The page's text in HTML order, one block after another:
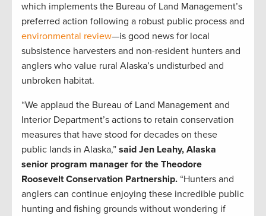
which implements the Bureau of Land Management’s
preferred action following a robust public process and
environmental review—is good news for local
subsistence harvesters and non-resident hunters and
anglers who value rural Alaska’s undisturbed and
unbroken habitat.
“We applaud the Bureau of Land Management and
Interior Department’s actions to retain conservation
measures that have stood for decades on these
public lands in Alaska,” said Jen Leahy, Alaska
senior program manager for the Theodore
Roosevelt Conservation Partnership. “Hunters and
anglers can continue enjoying these incredible public
hunting and fishing grounds without wondering if